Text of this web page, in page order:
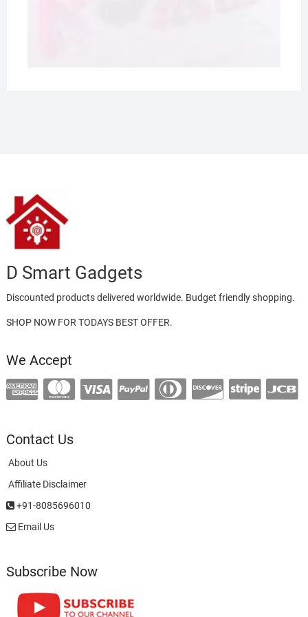
D Smart Gadgets
Discounted products delivered worldwide. Budget friendly shopping.
SHOP NOW FOR TODAYS BEST OFFER.
We Accept
Contact Us
About Us
Affiliate Disclaimer
+91-8085696010
Email Us
Subscribe Now